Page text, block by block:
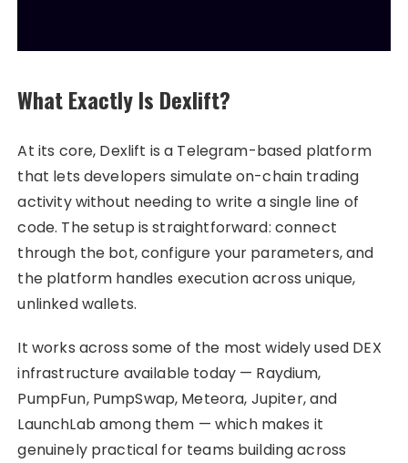
What Exactly Is Dexlift?
At its core, Dexlift is a Telegram-based platform
that lets developers simulate on-chain trading
activity without needing to write a single line of
code. The setup is straightforward: connect
through the bot, configure your parameters, and
the platform handles execution across unique,
unlinked wallets.
It works across some of the most widely used DEX
infrastructure available today — Raydium,
PumpFun, PumpSwap, Meteora, Jupiter, and
LaunchLab among them — which makes it
genuinely practical for teams building across